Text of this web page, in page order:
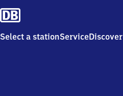
Select a stationServiceDiscover